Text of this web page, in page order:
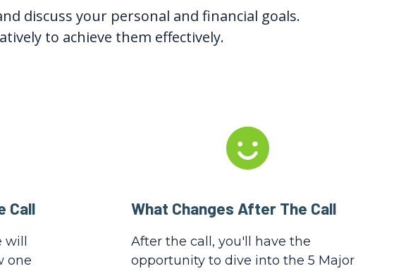
discuss your personal and financial goals.
to achieve them effectively.
Call
one
What Changes After The Call
After the call, you'll have the
opportunity to dive into the 5 Major